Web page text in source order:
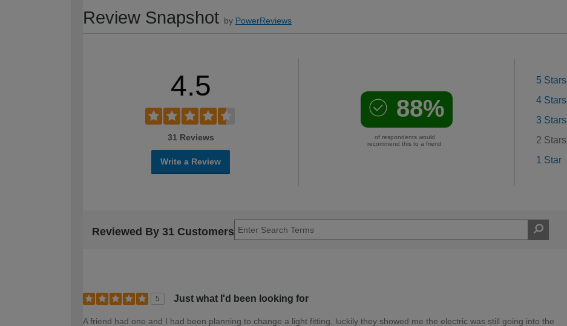
Review Snapshot by PowerReviews
4.5
31 Reviews
Write a Review
88%
of respondents would
recommend this to a friend
5 Stars
4 Stars
3 Stars
2 Stars
1 Star
Reviewed By 31 Customers
5 Just what I'd been looking for
A friend had one and I had been planning to change a light fitting, luckily they showed me the electric was still going into the